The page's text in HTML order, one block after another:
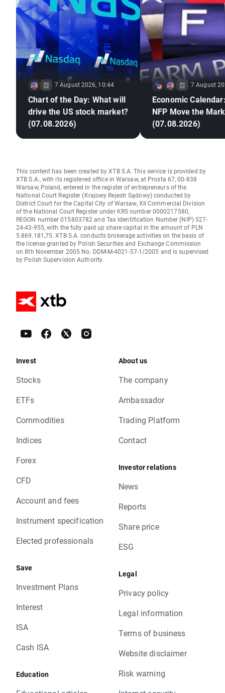
7 August 2026, 10:44
Chart of the Day: What will
drive the US stock market?
(07.08.2026)
7 August
Economic
NFP Move the
(07.08.2026)
This content has been created by XTB S.A. This service is provided by
XTB S.A., with its registered office in Warsaw, at Prosta 67, 00-838
Warsaw, Poland, entered in the register of entrepreneurs of the
National Court Register (Krajowy Rejestr Sądowy) conducted by
District Court for the Capital City of Warsaw, XII Commercial Division
of the National Court Register under KRS number 0000217580,
REGON number 015803782 and Tax Identification Number (NIP) 527-
24-43-955, with the fully paid up share capital in the amount of PLN
5.869.181,75. XTB S.A. conducts brokerage activities on the basis of
the license granted by Polish Securities and Exchange Commission
on 8th November 2005 No. DDM-M-4021-57-1/2005 and is supervised
by Polish Supervision Authority.
Invest
Stocks
ETFs
Commodities
Indices
Forex
CFD
Account and fees
Instrument specification
Elected professionals
Save
Investment Plans
Interest
ISA
Cash ISA
Education
About us
The company
Ambassador
Trading Platform
Contact
Investor relations
News
Reports
Share price
ESG
Legal
Privacy policy
Legal information
Terms of business
Website disclaimer
Risk warning